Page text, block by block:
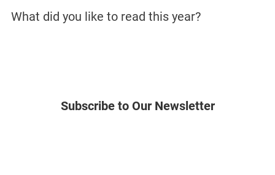
What did you like to read this year?
Subscribe to Our Newsletter